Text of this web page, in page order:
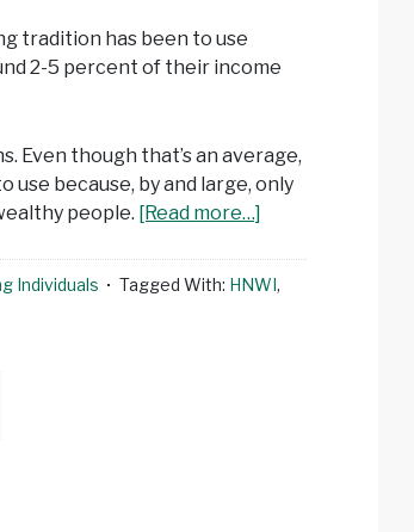
tradition has been to use
2-5 percent of their income
Even though that’s an average,
because, by and large, only
people. [Read more…]
Individuals Tagged With: HNWI,